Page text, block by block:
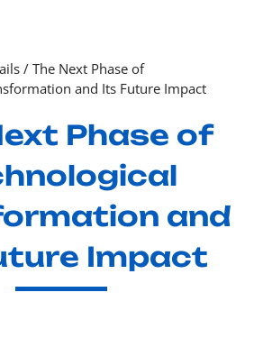
/ The Next Phase of
and Its Future Impact
Phase of
and
Impact